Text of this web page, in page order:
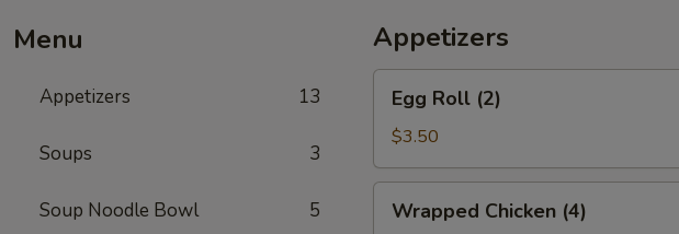
Menu
Appetizers 13
Soups 3
Soup Noodle Bowl 5
Appetizers
Roll
(2)
Egg Roll (2)
$3.50
Chicken
Wrapped Chicken (4)